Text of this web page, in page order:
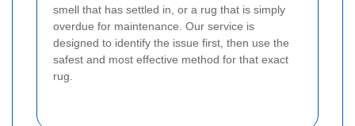
smell that has settled in, or a rug that is simply
overdue for maintenance. Our service is
designed to identify the issue first, then use the
safest and most effective method for that exact
rug.